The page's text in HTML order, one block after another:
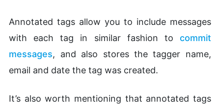
Annotated tags allow you to include messages
with each tag in similar fashion to commit
messages, and also stores the tagger name,
email and date the tag was created.
It’s also worth mentioning that annotated tags